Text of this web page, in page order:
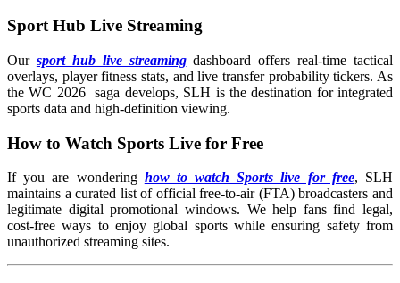
Sport Hub Live Streaming
Our sport hub live streamingdashboard offers real-time tactical
overlays, player fitness stats, and live transfer probability tickers. As
the WC 2026 saga develops, SLH is the destination for integrated
sports data and high-definition viewing.
How to Watch Sports Live for Free
If you are wondering how to watch Sports live for free, SLH
maintains a curated list of official free-to-air (FTA) broadcasters and
legitimate digital promotional windows. We help fans find legal,
cost-free ways to enjoy global sports while ensuring safety from
unauthorized streaming sites.